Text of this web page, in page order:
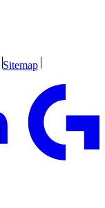
Sitemap